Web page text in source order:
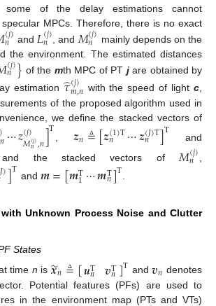
of the delay estimations cannot
MPCs. Therefore, there is no exact
(𝑗)
𝑛 and 𝐿(𝑗)
𝑛 , and 𝑀(𝑗)
𝑛
mainly depends on the
the environment. The estimated distances
(𝑗)
𝑛} of the mth MPC of PT jare obtained by
estimation 𝜏
̂(𝑗)
𝑚,𝑛 with the speed of lightc
of the proposed algorithm used in
we define the stacked vectors of
)𝑛⋯𝑧(𝑗)
𝑀(𝑗)
𝑛,𝑛]T 𝒛𝑛≜[𝒛(1)T
𝑛 ⋯𝒛(𝐽)T
𝑛 ]T and
the stacked vectors of 𝑀(𝑗)
𝑛
𝐽)]T and 𝒎=[𝒎T
1⋯𝒎T
𝑛]T
Unknown Process Noise and Clutter
States
time n is 𝒙
̃𝑛≜[𝒖T
𝑛 𝒗T
𝑛]T and𝒗𝑛 denotes
Potential features (PFs) are used to
in the environment map (PTs and VTs)